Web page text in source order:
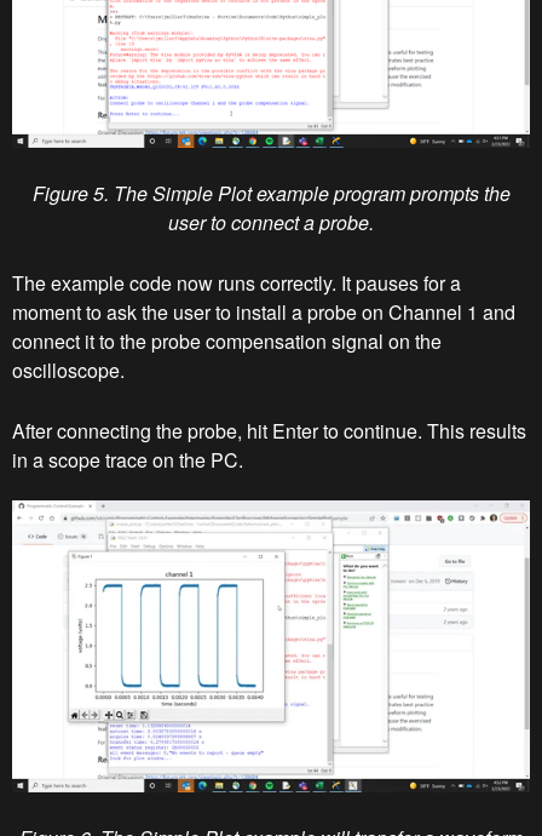
Figure 5. The Simple Plot example program prompts the
user to connect a probe.
The example code now runs correctly. It pauses for a
moment to ask the user to install a probe on Channel 1 and
connect it to the probe compensation signal on the
oscilloscope.
After connecting the probe, hit Enter to continue. This results
in a scope trace on the PC.